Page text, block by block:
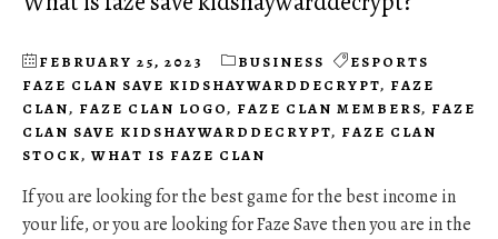
FEBRUARY 25, 2023 BUSINESS
ESPORTS
FAZE CLAN SAVE KIDSHAYWARDDECRYPT, FAZE
CLAN, FAZE CLAN LOGO, FAZE CLAN MEMBERS, FAZE
CLAN SAVE KIDSHAYWARDDECRYPT, FAZE CLAN
STOCK, WHAT IS FAZE CLAN
If you are looking for the best game for the best income in
your life, or you are looking for Faze Save then you are in the